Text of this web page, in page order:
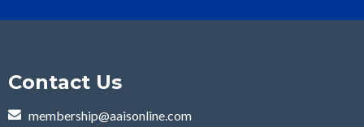
Contact Us
membership@aaisonline.com